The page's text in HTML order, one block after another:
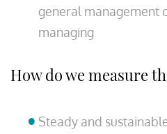
general management
managing
How do we measure
Steady and